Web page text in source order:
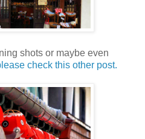
shots or maybe even
check this other post.